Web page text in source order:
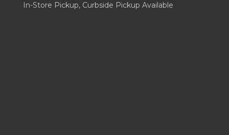
In-Store Pickup, Curbside Pickup Available